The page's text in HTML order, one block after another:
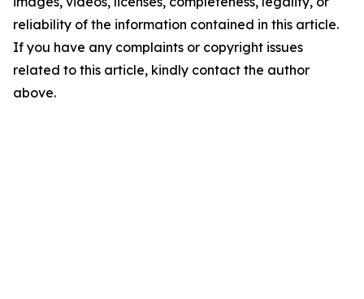
reliability of the information contained in this article.
If you have any complaints or copyright issues
related to this article, kindly contact the author
above.